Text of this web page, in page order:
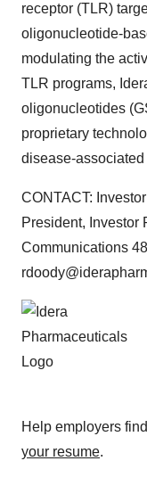
receptor (TLR)
oligonucleotide-
modulating the
TLR programs,
oligonucleotides
proprietary
disease-
CONTACT:
President, Investor
Communications
Help employers
your resume.